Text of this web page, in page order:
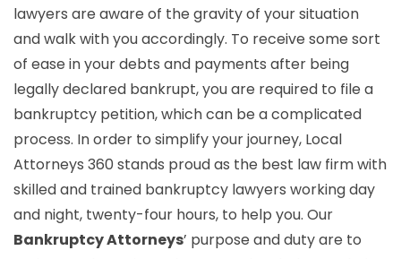
lawyers are aware of the gravity of your situation
and walk with you accordingly. To receive some sort
of ease in your debts and payments after being
legally declared bankrupt, you are required to file a
bankruptcy petition, which can be a complicated
process. In order to simplify your journey, Local
Attorneys 360 stands proud as the best law firm with
skilled and trained bankruptcy lawyers working day
and night, twenty-four hours, to help you. Our
Bankruptcy Attorneys’ purpose and duty are to